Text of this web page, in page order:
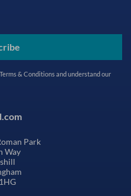
Terms & Conditionsand understand our
Park
Way